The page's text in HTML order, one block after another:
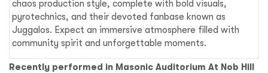
chaos production style, complete with bold visuals,
pyrotechnics, and their devoted fanbase known as
Juggalos. Expect an immersive atmosphere filled with
community spirit and unforgettable moments.
Recently performed in Masonic Auditorium At Nob Hill